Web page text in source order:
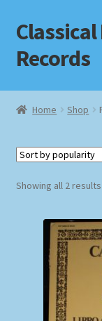
Skip
to
navigation
Skip
to
content
Records
Home
Checkout
Homepage
Impressum
MusicFinder
Home Shop
Showing all 2 results